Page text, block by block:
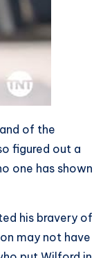
of the
figured out a
one has shown
his bravery of
may not have